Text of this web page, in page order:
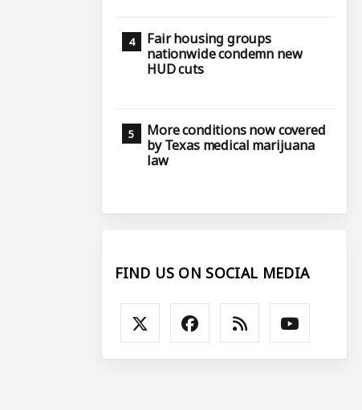
Fair housing groups
nationwide condemn new
HUD cuts
More conditions now covered
by Texas medical marijuana
law
FIND US ON SOCIAL MEDIA